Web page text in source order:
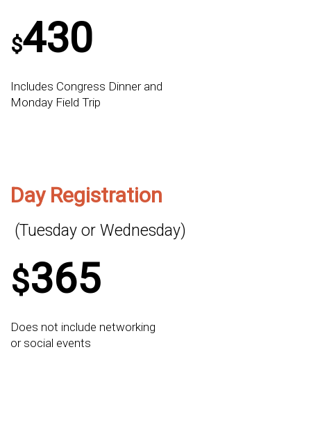
$430
Includes Congress Dinner and
Monday Field Trip
Day Registration
(Tuesday or Wednesday)
$365
Does not include networking
or social events